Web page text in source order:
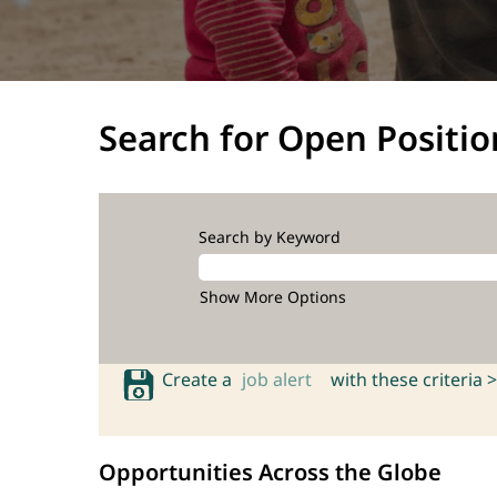
Search for Open
Search by Keyword
Show More Options
Create a job alert with these criteria >
Opportunities Across the Globe